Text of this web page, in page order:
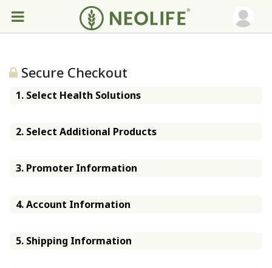
Secure Checkout
1. Select Health Solutions
2. Select Additional Products
3. Promoter Information
4. Account Information
5. Shipping Information